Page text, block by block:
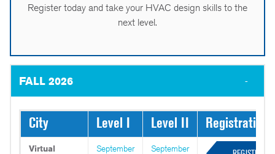
Register today and take your HVAC design skills to the
next level.
FALL 2026
City Level I Level II Registration
Virtual September September